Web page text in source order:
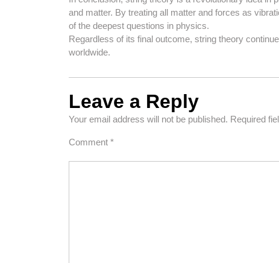
and matter. By treating all matter and forces as
of the deepest questions in physics.
Regardless of its final outcome, string theory
worldwide.
Leave a Reply
Your email address will not be published. Required
Comment *